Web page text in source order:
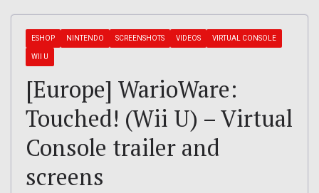
ESHOP NINTENDO SCREENSHOTS VIDEOS VIRTUAL CONSOLE
WII U
[Europe] WarioWare:
Touched! (Wii U) – Virtual
Console trailer and
screens